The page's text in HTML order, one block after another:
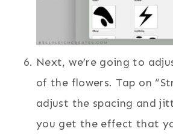
Next, we’re going to
of the flowers. Tap on
adjust the spacing and
you get the effect that